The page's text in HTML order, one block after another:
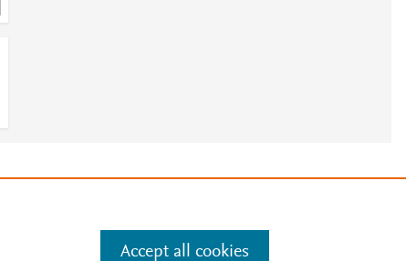
Accept all cookies